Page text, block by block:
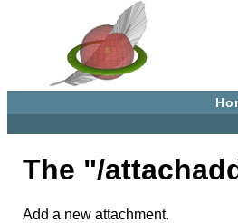
The "/
Add a new attachment.